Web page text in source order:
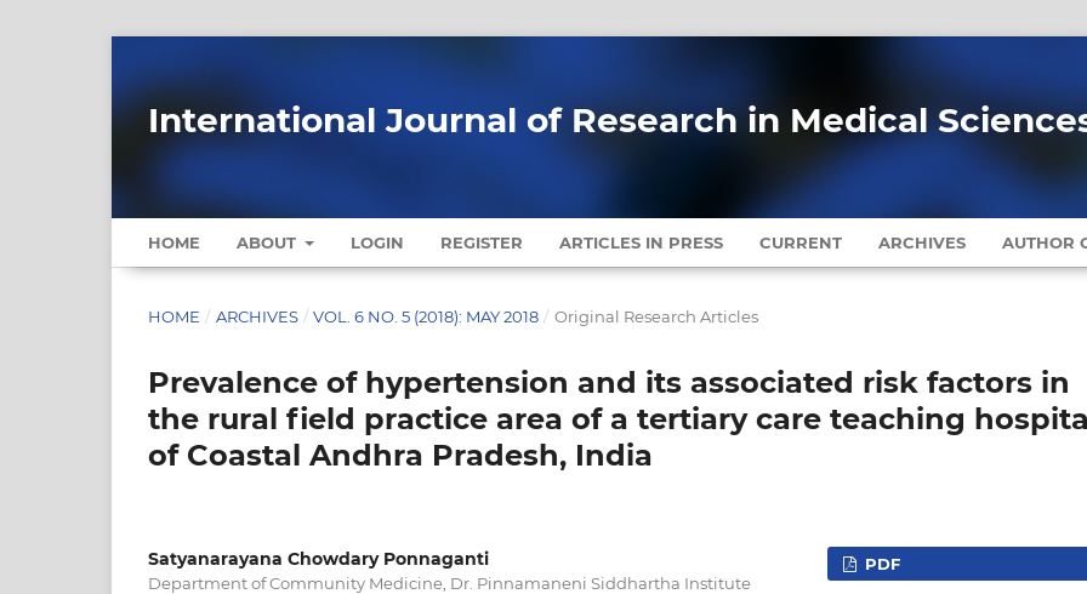
International Journal of Research in Medical
HOME ABOUT LOGIN REGISTER ARTICLES IN PRESS CURRENT ARCHIVES AUTHOR
HOME / ARCHIVES / VOL. 6 NO. 5 (2018): MAY 2018 / Original Research Articles
Prevalence of hypertension and its associated risk factors in
the rural field practice area of a tertiary care teaching
of Coastal Andhra Pradesh, India
Satyanarayana Chowdary Ponnaganti
Department of Community Medicine, Dr. Pinnamaneni Siddhartha Institute
PDF